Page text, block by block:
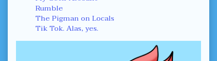
Rumble
The Pigman on Locals
Tik Tok. Alas, yes.